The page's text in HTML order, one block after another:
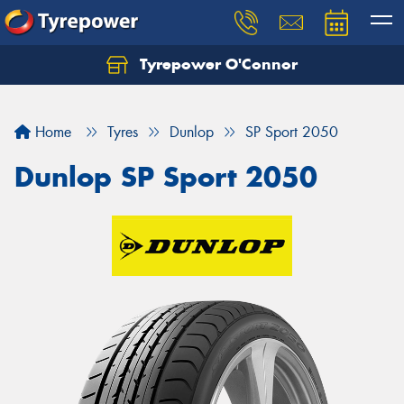
Tyrepower O'Connor
Home Tyres Dunlop SP Sport 2050
Dunlop SP Sport 2050
Let us know what you need, and our team will
Your details